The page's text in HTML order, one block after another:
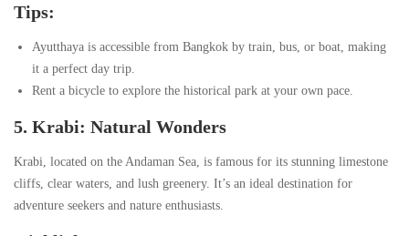
Tips:
Ayutthaya is accessible from Bangkok by train, bus, or boat, making
it a perfect day trip.
Rent a bicycle to explore the historical park at your own pace.
5. Krabi: Natural Wonders
Krabi, located on the Andaman Sea, is famous for its stunning limestone
cliffs, clear waters, and lush greenery. It’s an ideal destination for
adventure seekers and nature enthusiasts.